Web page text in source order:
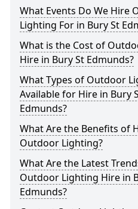
What Events Do We Hire
Lighting For in Bury St
What is the Cost of
Hire in Bury St Edmunds?
What Types of Outdoor
Available for Hire in Bury
Edmunds?
What Are the Benefits of
Outdoor Lighting?
What Are the Latest
Outdoor Lighting Hire in
Edmunds?